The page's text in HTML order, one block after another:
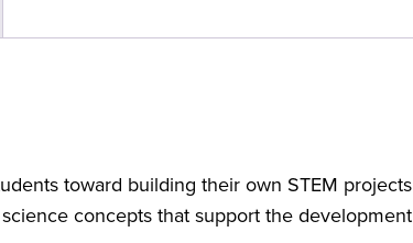
toward building their own STEM projects
concepts that support the development